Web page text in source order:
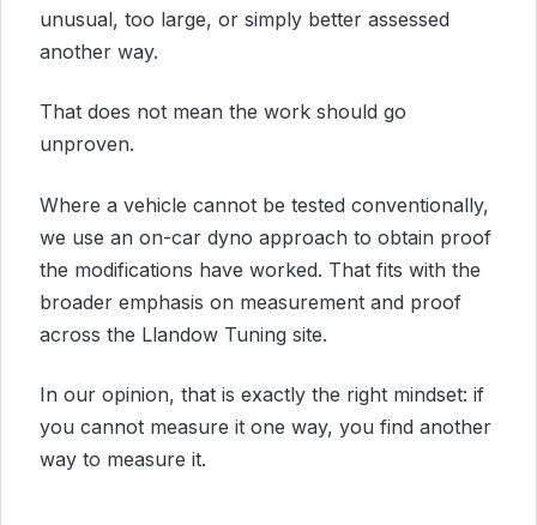
unusual, too large, or simply better assessed
another way.
That does not mean the work should go
unproven.
Where a vehicle cannot be tested conventionally,
we use an on-car dyno approach to obtain proof
the modifications have worked. That fits with the
broader emphasis on measurement and proof
across the Llandow Tuning site.
In our opinion, that is exactly the right mindset: if
you cannot measure it one way, you find another
way to measure it.